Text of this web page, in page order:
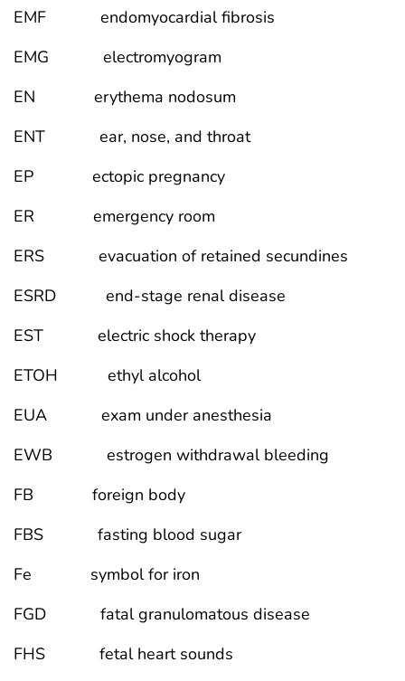
EMF endomyocardial fibrosis
EMG electromyogram
EN erythema nodosum
ENT ear, nose, and throat
EP ectopic pregnancy
ER emergency room
ERS evacuation of retained secundines
ESRD end-stage renal disease
EST electric shock therapy
ETOH ethyl alcohol
EUA exam under anesthesia
EWB estrogen withdrawal bleeding
FB foreign body
FBS fasting blood sugar
Fe symbol for iron
FGD fatal granulomatous disease
FHS fetal heart sounds